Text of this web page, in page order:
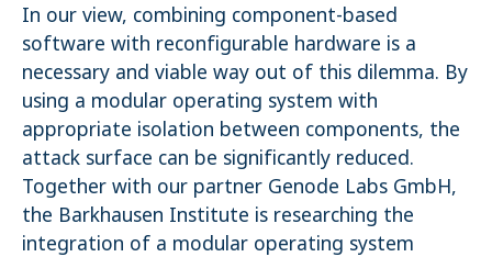
In our view, combining component-based
software with reconfigurable hardware is a
necessary and viable way out of this dilemma. By
using a modular operating system with
appropriate isolation between components, the
attack surface can be significantly reduced.
Together with our partner Genode Labs GmbH,
the Barkhausen Institute is researching the
integration of a modular operating system